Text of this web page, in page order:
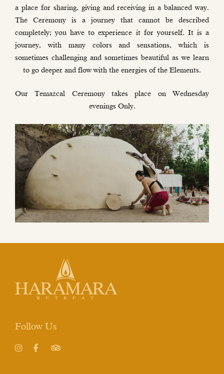
a place for sharing, giving and receiving in a balanced way.
The Ceremony is a journey that cannot be described
completely; you have to experience it for yourself. It is a
journey, with many colors and sensations, which is
sometimes challenging and sometimes beautiful as we learn
to go deeper and flow with the energies of the Elements.
Our Temazcal Ceremony takes place on Wednesday
evenings Only.
Follow Us